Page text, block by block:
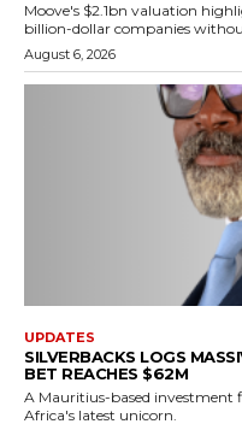
Moove's $2.1bn valuation
billion-dollar companies
August 6, 2026
UPDATES
SILVERBACKS LOGS
BET REACHES $62M
A Mauritius-based investment
Africa's latest unicorn.